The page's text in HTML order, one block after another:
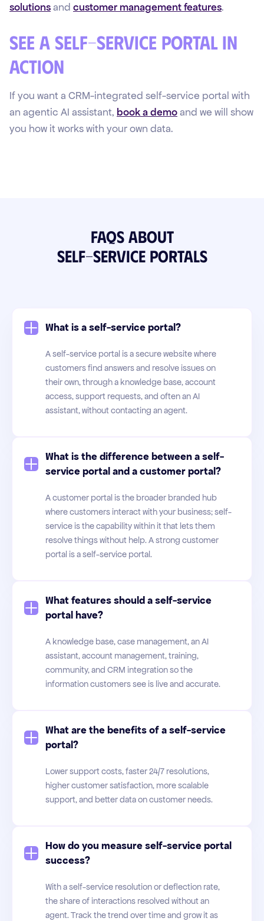
solutionsand customer management features.
See a self-service portal in
action
If you want a CRM-integrated self-service portal with
an agentic AI assistant, book a demoand we will show
you how it works with your own data.
FAQs about
Self-Service Portals
What is a self-service portal?
A self-service portal is a secure website where
customers find answers and resolve issues on
their own, through a knowledge base, account
access, support requests, and often an AI
assistant, without contacting an agent.
What is the difference between a self-
service portal and a customer portal?
A customer portal is the broader branded hub
where customers interact with your business; self-
service is the capability within it that lets them
resolve things without help. A strong customer
portal is a self-service portal.
What features should a self-service
portal have?
A knowledge base, case management, an AI
assistant, account management, training,
community, and CRM integration so the
information customers see is live and accurate.
What are the benefits of a self-service
portal?
Lower support costs, faster 24/7 resolutions,
higher customer satisfaction, more scalable
support, and better data on customer needs.
How do you measure self-service portal
success?
With a self-service resolution or deflection rate,
the share of interactions resolved without an
agent. Track the trend over time and grow it as